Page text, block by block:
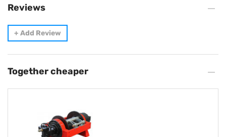
Reviews
+ Add Review
Together cheaper